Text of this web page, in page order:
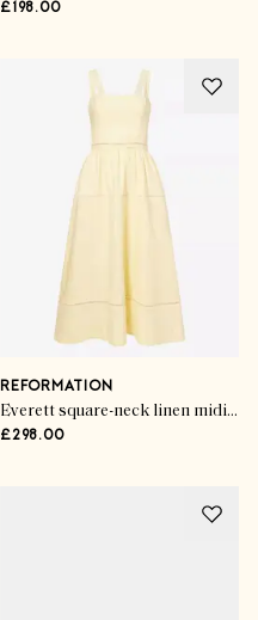
£198.00
REFORMATION
Everett square-neck linen midi dress
£298.00